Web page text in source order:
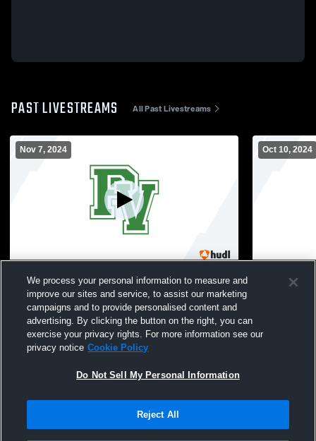
PAST LIVESTREAMS All Past Livestreams
Nov 7, 2024
States Round 2: Pascack Valley vs
Paramus High School Girls' Varsity
Volleyball
Oct 10, 2024
PV Main
Terms & Conditions | Software License Agreement
We process your personal information to measure and
improve our sites and service, to assist our marketing
campaigns and to provide personalised content and
advertising. By clicking the button on the right, you can
exercise your privacy rights. For more information see our
privacy notice Cookie Policy
Do Not Sell My Personal Information
Reject All